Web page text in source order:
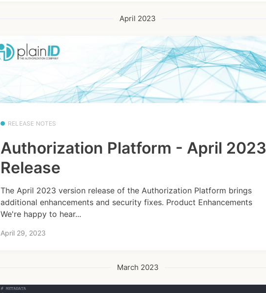
April 2023
RELEASE NOTES
Authorization Platform - April 2023
Release
The April 2023 version release of the Authorization Platform brings
additional enhancements and security fixes. Product Enhancements
We're happy to hear...
April 29, 2023
March 2023